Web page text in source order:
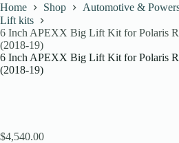
Home Shop Automotive &
Lift kits
6 Inch APEXX Big Lift Kit for Polaris
(2018-19)
6 Inch APEXX Big Lift Kit for Polaris
(2018-19)
$4,540.00